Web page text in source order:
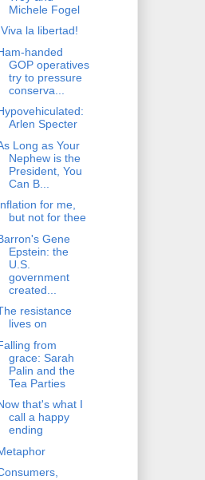
Michele Fogel
la libertad!
handed
GOP operatives
try to pressure
conserva...
Arlen Specter
Long as Your
Nephew is the
President, You
Can B...
for me,
but not for thee
Gene
Epstein: the
U.S.
government
created...
resistance
lives on
from
grace: Sarah
Palin and the
Tea Parties
that's what I
call a happy
ending